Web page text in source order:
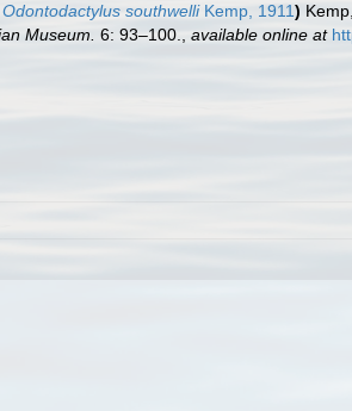
Odontodactylus southwelliKemp, 1911)
Museum. 6: 93–100. available online at